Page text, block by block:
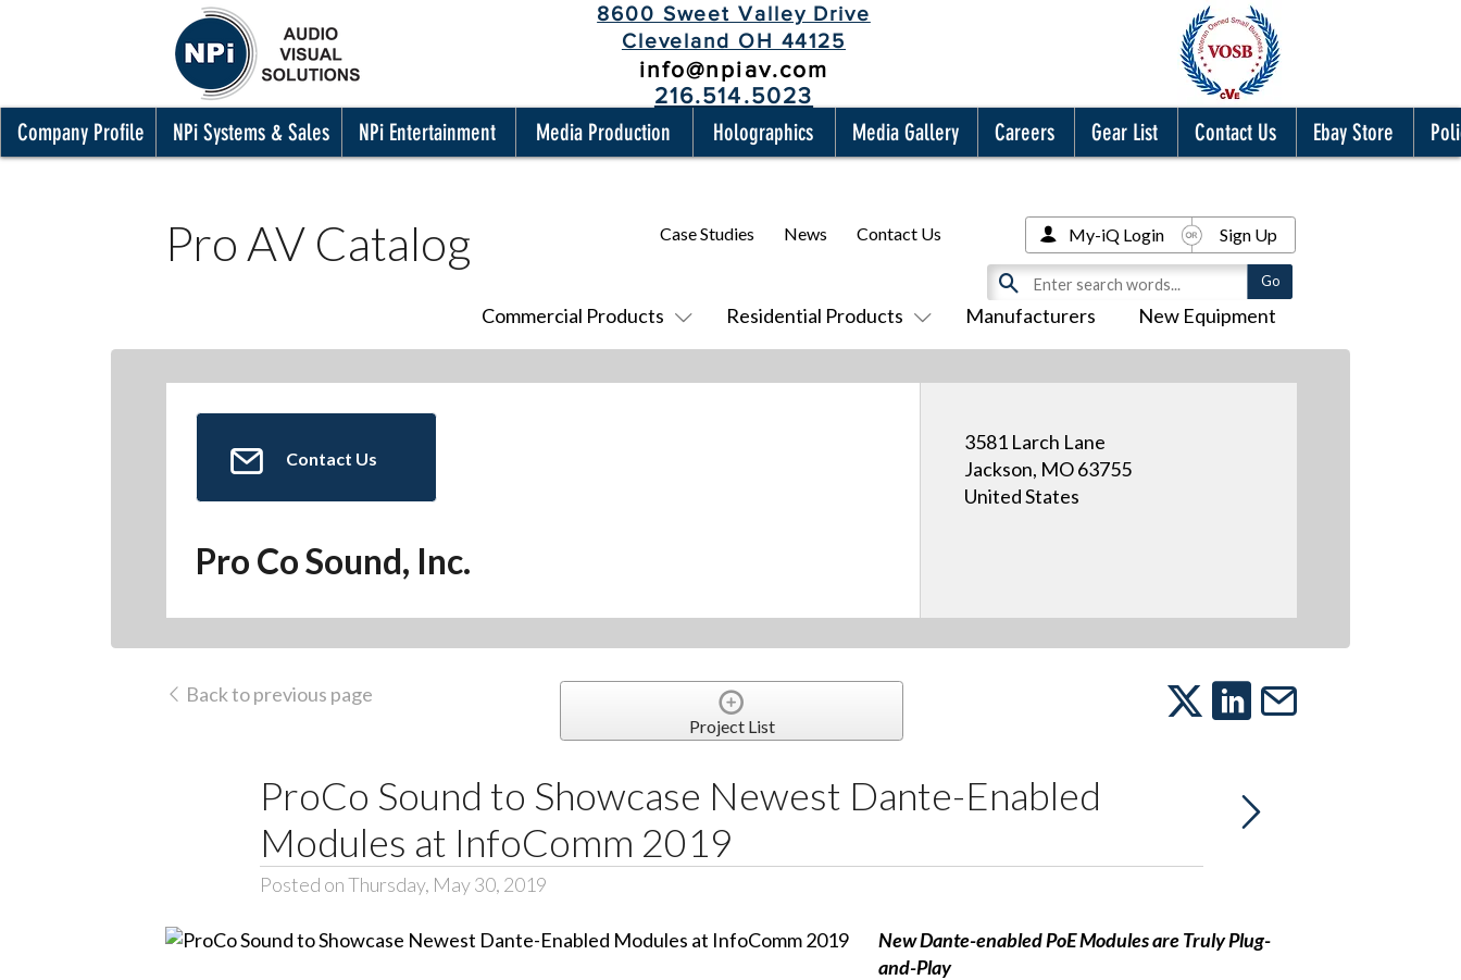
8600 Sweet Valley Drive
Cleveland OH 44125
info@npiav.com
216.514.5023
Company Profile NPi Systems & Sales NPi Entertainment Media Production Holographics Media Gallery Careers Gear List Contact Us Ebay Store
Pro AV Catalog
Commercial Products Residential Products Manufacturers New Equipment
Case Studies News Contact Us My-iQ Login Sign Up
Contact Us
Pro Co Sound, Inc.
3581 Larch Lane
Jackson, MO 63755
United States
Back to previous page
Project List
ProCo Sound to Showcase Newest Dante-Enabled
Modules at InfoComm 2019
Posted on Thursday, May 30, 2019
New Dante-enabled PoE Modules are Truly Plug-
and-Play